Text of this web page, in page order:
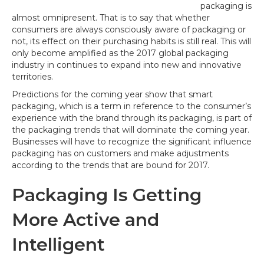
That
Will
Drive
the
Market
packaging is
almost omnipresent. That is to say that whether
consumers are always consciously aware of packaging or
not, its effect on their purchasing habits is still real. This will
only become amplified as the 2017 global packaging
industry in continues to expand into new and innovative
territories.
Predictions for the coming year show that smart
packaging, which is a term in reference to the consumer’s
experience with the brand through its packaging, is part of
the packaging trends that will dominate the coming year.
Businesses will have to recognize the significant influence
packaging has on customers and make adjustments
according to the trends that are bound for 2017.
Packaging Is Getting
More Active and
Intelligent